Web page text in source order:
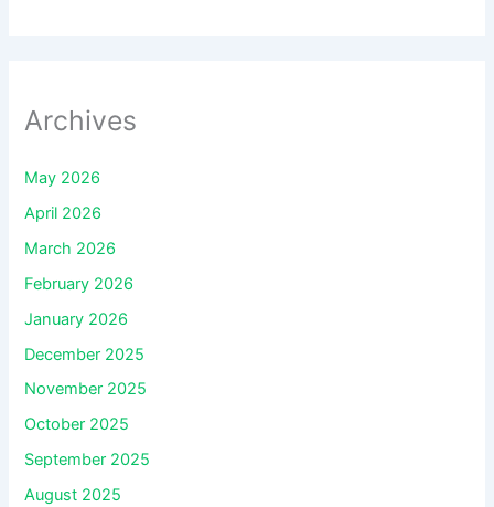
Archives
May 2026
April 2026
March 2026
February 2026
January 2026
December 2025
November 2025
October 2025
September 2025
August 2025